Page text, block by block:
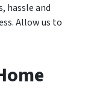
hassle and
Allow us to